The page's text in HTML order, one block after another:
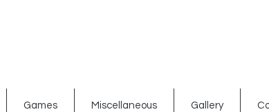
Games Miscellaneous Gallery
Shop By Theme Gift Card Bar Accessories